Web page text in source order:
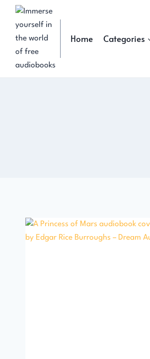
content
Home Categories